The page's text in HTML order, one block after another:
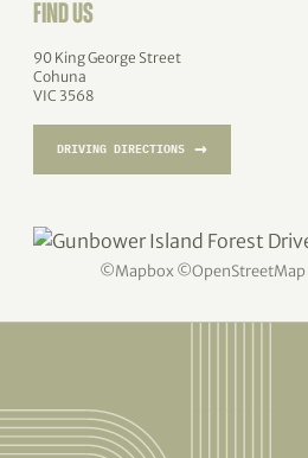
FIND US
90 King George Street
Cohuna
VIC 3568
DRIVING DIRECTIONS →
©Mapbox ©OpenStreetMap